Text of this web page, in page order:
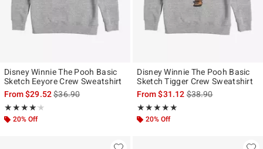
Disney Winnie The Pooh Basic
Sketch Eeyore Crew Sweatshirt
From$29.52is sales price, the original price is
$36.90
★★★★★
Rating, 4.143 out of 5
★★★★★
20% Off
Disney Winnie The Pooh Basic
Sketch Tigger Crew Sweatshirt
From$31.12is sales price, the
$38.90
★★★★★
Rating, 5 out of 5
★★★★★
20% Off